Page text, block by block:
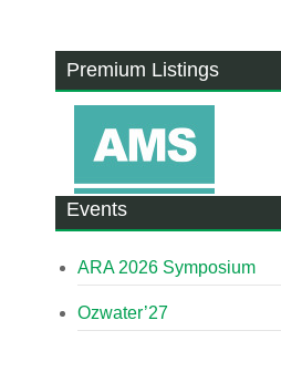
Premium Listings
Events
ARA 2026 Symposium
Ozwater’27